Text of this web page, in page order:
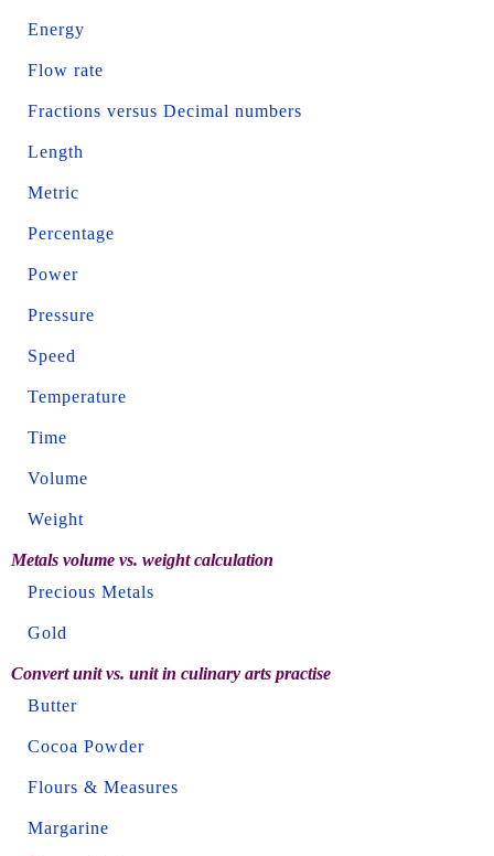
Energy
Flow rate
Fractions versus Decimal numbers
Length
Metric
Percentage
Power
Pressure
Speed
Temperature
Time
Volume
Weight
Metals volume vs. weight calculation
Precious Metals
Gold
Convert unit vs. unit in culinary arts practise
Butter
Cocoa Powder
Flours & Measures
Margarine